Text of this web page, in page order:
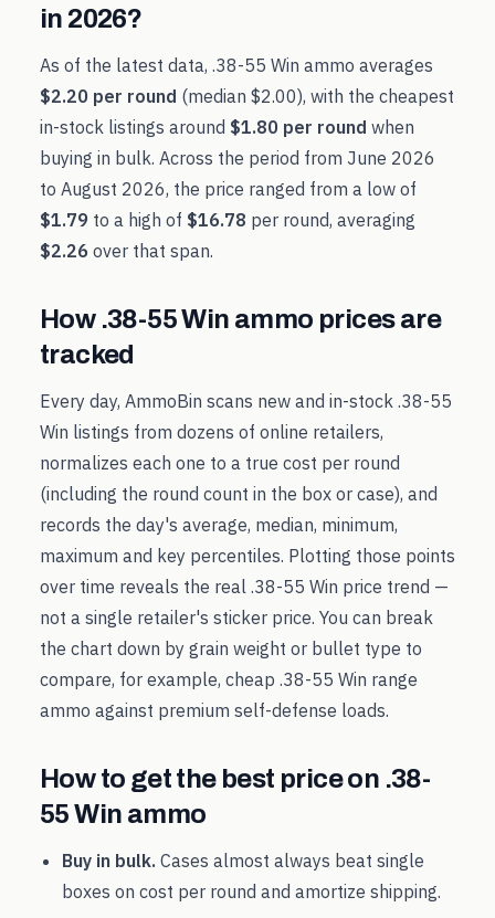
in 2026?
As of the latest data, .38-55 Win ammo averages
$2.20 per round (median $2.00), with the cheapest
in-stock listings around $1.80 per round when
buying in bulk. Across the period from June 2026
to August 2026, the price ranged from a low of
$1.79 to a high of $16.78 per round, averaging
$2.26 over that span.
How .38-55 Win ammo prices are
tracked
Every day, AmmoBin scans new and in-stock .38-55
Win listings from dozens of online retailers,
normalizes each one to a true cost per round
(including the round count in the box or case), and
records the day's average, median, minimum,
maximum and key percentiles. Plotting those points
over time reveals the real .38-55 Win price trend —
not a single retailer's sticker price. You can break
the chart down by grain weight or bullet type to
compare, for example, cheap .38-55 Win range
ammo against premium self-defense loads.
How to get the best price on .38-
55 Win ammo
Buy in bulk. Cases almost always beat single
boxes on cost per round and amortize shipping.